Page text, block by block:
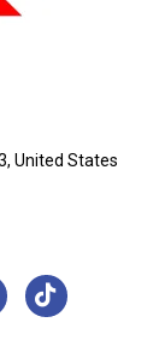
United States